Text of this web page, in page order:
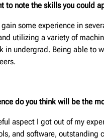
to note the skills you could
some experience in
utilizing a variety of
in undergrad. Being able to
do you think will be the
aspect I got out of my
and software, outstanding